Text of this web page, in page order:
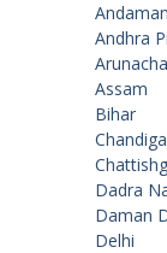
Andhra
Assam
Bihar
Dadra
Daman
Delhi